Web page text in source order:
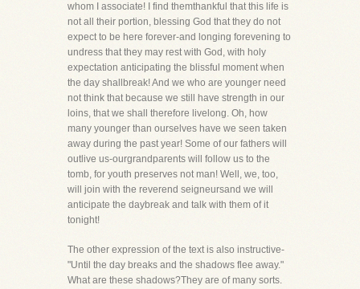
whom I associate! I find themthankful that this life is
not all their portion, blessing God that they do not
expect to be here forever-and longing forevening to
undress that they may rest with God, with holy
expectation anticipating the blissful moment when
the day shallbreak! And we who are younger need
not think that because we still have strength in our
loins, that we shall therefore livelong. Oh, how
many younger than ourselves have we seen taken
away during the past year! Some of our fathers will
outlive us-ourgrandparents will follow us to the
tomb, for youth preserves not man! Well, we, too,
will join with the reverend seigneursand we will
anticipate the daybreak and talk with them of it
tonight!
The other expression of the text is also instructive-
"Until the day breaks and the shadows flee away."
What are these shadows?They are of many sorts.